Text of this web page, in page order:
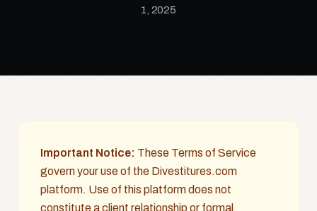
1, 2025
Important Notice: These Terms of Service
govern your use of the Divestitures.com
platform. Use of this platform does not
constitute a client relationship or formal